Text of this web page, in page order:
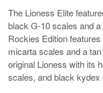
The Lioness Elite
black G-10 scales and
Rockies Edition
micarta scales and a
original Lioness with its
scales, and black kydex